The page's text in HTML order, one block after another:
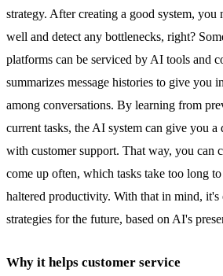
strategy. After creating a good system,
well and detect any bottlenecks, right?
platforms can be serviced by AI tools and
summarizes message histories to give you
among conversations. By learning from
current tasks, the AI system can give you
with customer support. That way, you can
come up often, which tasks take too long
haltered productivity. With that in mind, it's
strategies for the future, based on AI's
Why it helps customer service